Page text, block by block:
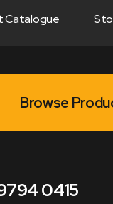
Catalogue
Browse
0415